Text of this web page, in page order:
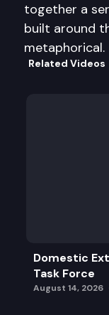
together a
built around
metaphorical.
Related Videos
Domestic
Task Force
August 14, 2026